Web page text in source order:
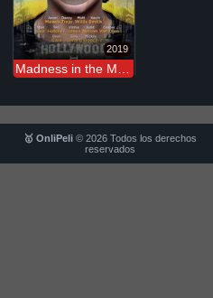
2019
🥇 OnliPeli © 2026 Todos los derechos
reservados